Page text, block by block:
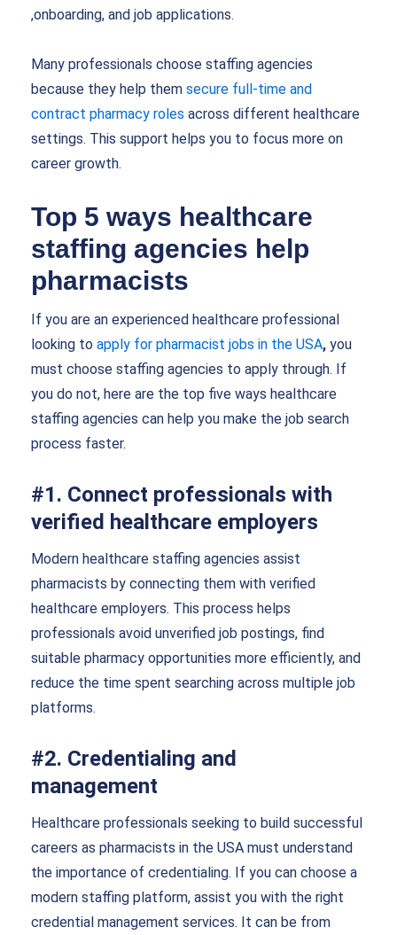
,onboarding, and job applications.
Many professionals choose staffing agencies
because they help them secure full-time and
contract pharmacy roles across different healthcare
settings. This support helps you to focus more on
career growth.
Top 5 ways healthcare
staffing agencies help
pharmacists
If you are an experienced healthcare professional
looking to apply for pharmacist jobs in the USA, you
must choose staffing agencies to apply through. If
you do not, here are the top five ways healthcare
staffing agencies can help you make the job search
process faster.
#1. Connect professionals with
verified healthcare employers
Modern healthcare staffing agencies assist
pharmacists by connecting them with verified
healthcare employers. This process helps
professionals avoid unverified job postings, find
suitable pharmacy opportunities more efficiently, and
reduce the time spent searching across multiple job
platforms.
#2. Credentialing and
management
Healthcare professionals seeking to build successful
careers as pharmacists in the USA must understand
the importance of credentialing. If you can choose a
modern staffing platform, assist you with the right
credential management services. It can be from